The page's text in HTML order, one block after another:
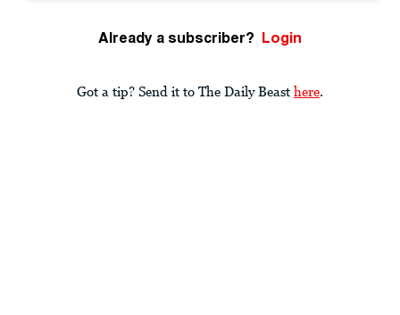
Already a subscriber? Login
Got a tip? Send it to The Daily Beast here.